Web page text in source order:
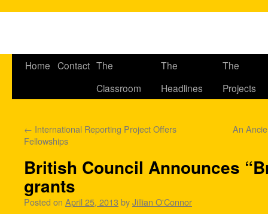
Home Contact The
Classroom
The
Headlines
The
Projects
← International Reporting Project Offers
Fellowships
An
British Council Announces
grants
Posted on April 25, 2013 byJillian O'Connor